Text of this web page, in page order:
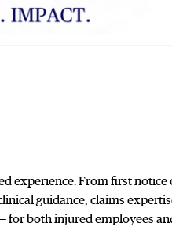
experience. From first
guidance, claims
for both injured employees